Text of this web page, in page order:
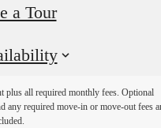
a Tour
plus all required monthly fees. Optional
any required move-in or move-out fees